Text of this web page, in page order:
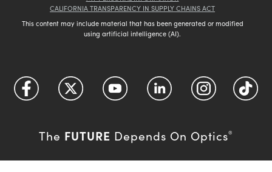
CALIFORNIA TRANSPARENCY IN SUPPLY CHAINS ACT
This content may include material that has been generated or modified
using artificial intelligence (AI).
The FUTURE Depends On Optics®